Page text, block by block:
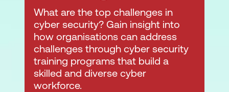
environment, accessible viaCompTIA
Central.
What are the top challenges in
cyber security? Gain insight into
how organisations can address
challenges through cyber security
training programs that build a
skilled and diverse cyber
workforce.